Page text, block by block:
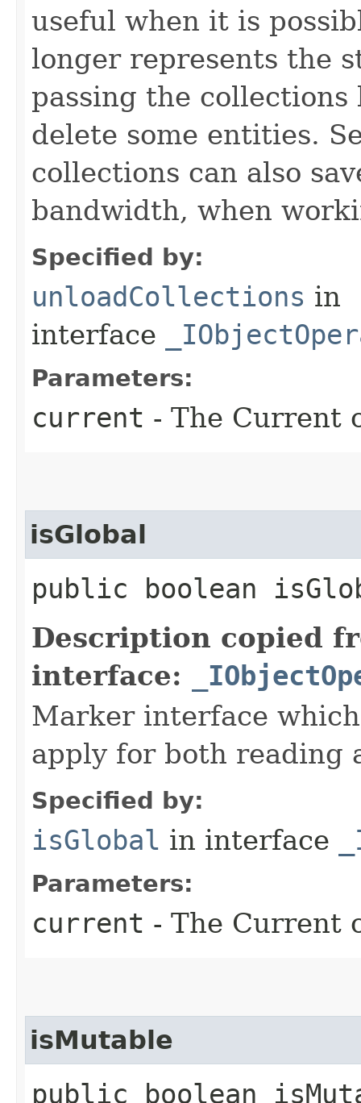
useful when it is
longer represents the
passing the
delete some entities.
collections can also
bandwidth, when
Specified by:
unloadCollections in
interface
Parameters:
current - The Current
isGlobal
public boolean
Description copied
interface:
Marker interface
apply for both reading
Specified by:
isGlobal in interface
Parameters:
current - The Current
isMutable
public boolean